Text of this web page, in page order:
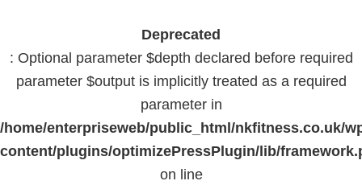
Deprecated
: Optional parameter $depth declared before required
parameter $output is implicitly treated as a required
parameter in
/home/enterpriseweb/public_html/nkfitness.co.uk/
content/plugins/optimizePressPlugin/lib/
on line